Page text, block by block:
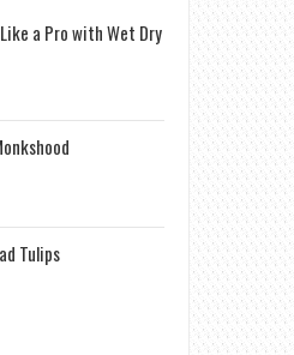
a Pro with Wet Dry
Tulips